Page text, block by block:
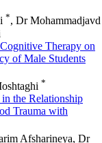
*, Dr Mohammadjavd
Therapy on
of Male Students
*
the Relationship
Trauma with
Afsharineya, Dr